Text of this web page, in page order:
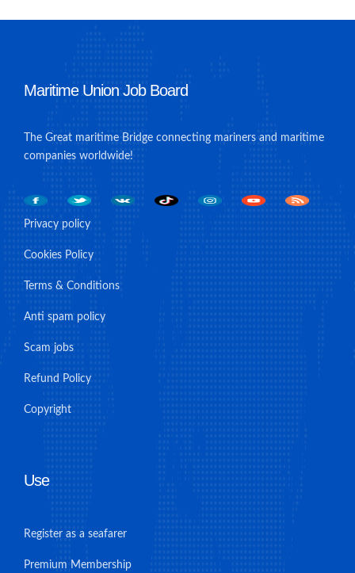
Maritime Union Job Board
The Great maritime Bridge connecting mariners and maritime
companies worldwide!
Privacy policy
Cookies Policy
Terms & Conditions
Anti spam policy
Scam jobs
Refund Policy
Copyright
Use
Register as a seafarer
Premium Membership